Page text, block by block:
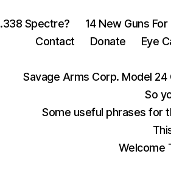
.338 Spectre?
14 New Guns
Contact
Donate Eye
Savage Arms Corp. Model 24
So
Some useful phrases for
Welcome